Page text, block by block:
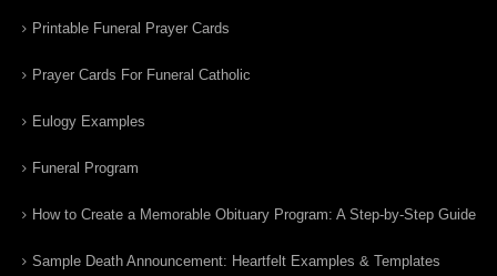
Printable Funeral Prayer Cards
Prayer Cards For Funeral Catholic
Eulogy Examples
Funeral Program
How to Create a Memorable Obituary Program: A Step-by-Step Guide
Sample Death Announcement: Heartfelt Examples & Templates